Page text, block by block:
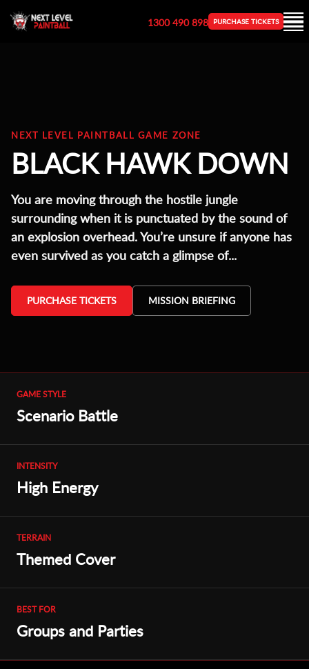
PURCHASE TICKETS
1300 490 898
NEXT LEVEL PAINTBALL GAME ZONE
BLACK HAWK DOWN
You are moving through the hostile jungle
surrounding when it is punctuated by the sound of
an explosion overhead. You’re unsure if anyone has
even survived as you catch a glimpse of...
PURCHASE TICKETS MISSION BRIEFING
GAME STYLE
Scenario Battle
INTENSITY
High Energy
TERRAIN
Themed Cover
BEST FOR
Groups and Parties